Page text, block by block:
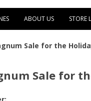
ABOUT US STORE
Sale for the
Sale for